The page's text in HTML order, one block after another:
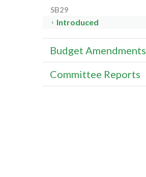
SB29
Introduced
Budget Amendments
Committee Reports